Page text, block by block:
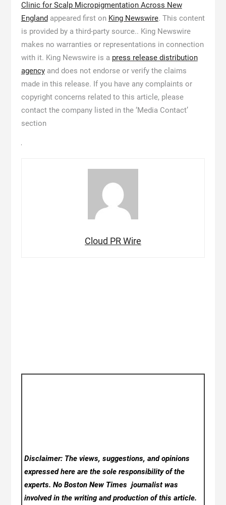
Clinic for Scalp Micropigmentation Across New
Englandappeared first on King Newswire. This content
is provided by a third-party source.. King Newswire
makes no warranties or representations in connection
with it. King Newswire is a press release distribution
agencyand does not endorse or verify the claims
made in this release. If you have any complaints or
copyright concerns related to this article, please
contact the company listed in the ‘Media Contact’
section
Cloud PR Wire
Disclaimer: The views, suggestions, and opinions
expressed here are the sole responsibility of the
experts. No Boston New Timesjournalist was
involved in the writing and production of this article.